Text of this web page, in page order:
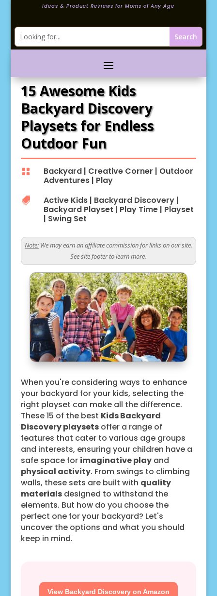
Ideas & Product Reviews for Moms of Any Age
15 Awesome Kids
Backyard Discovery
Playsets for Endless
Outdoor Fun
 Backyard| Creative Corner | Outdoor
Adventures| Play
 Active Kids| Backyard Discovery|
Backyard Playset | Play Time| Playset
| Swing Set
Note:We may earn an affiliate commission for links on our site.
See site footer to learn more.
When you're considering ways to enhance
your backyard for your kids, selecting the
right playset can make all the difference.
These 15 of the best Kids Backyard
Discovery playsetsoffer a range of
features that cater to various age groups
and interests, ensuring your children have a
safe space for imaginative playand
physical activity. From swings to climbing
walls, these sets are built with quality
materialsdesigned to withstand the
elements. But how do you choose the
perfect one for your backyard? Let's
uncover the options and what you should
keep in mind.
View Backyard Discovery on Amazon